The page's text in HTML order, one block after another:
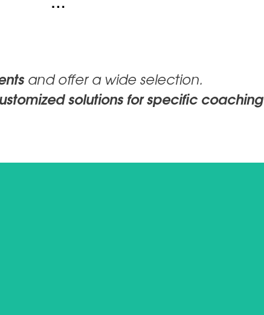
and offer a wide selection.
solutions for specific coaching